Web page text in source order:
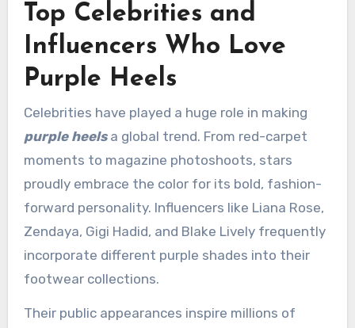
Top Celebrities and
Influencers Who Love
Purple Heels
Celebrities have played a huge role in making
purple heelsa global trend. From red-carpet
moments to magazine photoshoots, stars
proudly embrace the color for its bold, fashion-
forward personality. Influencers like Liana Rose,
Zendaya, Gigi Hadid, and Blake Lively frequently
incorporate different purple shades into their
footwear collections.
Their public appearances inspire millions of